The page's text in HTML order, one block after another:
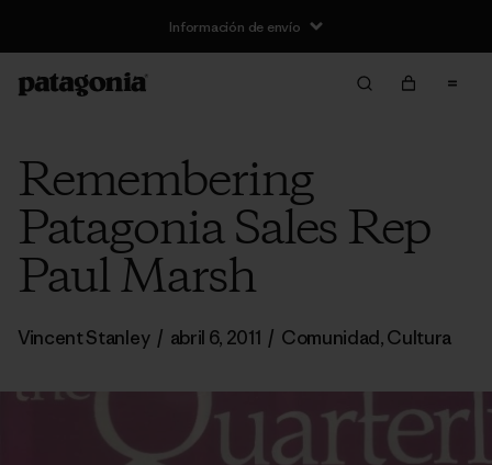
Información de envío
Remembering
Patagonia Sales Rep
Paul Marsh
Vincent Stanley / abril 6, 2011 / Comunidad,Cultura